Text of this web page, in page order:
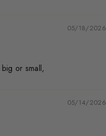
05/18/2026
or small,
05/14/2026